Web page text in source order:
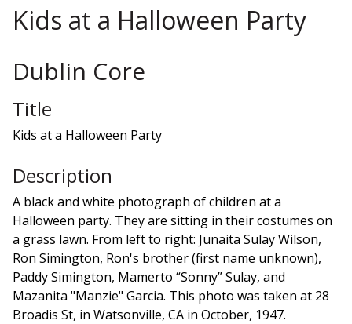
Kids at a Halloween Party
Dublin Core
Title
Kids at a Halloween Party
Description
A black and white photograph of children at a
Halloween party. They are sitting in their costumes on
a grass lawn. From left to right: Junaita Sulay Wilson,
Ron Simington, Ron's brother (first name unknown),
Paddy Simington, Mamerto “Sonny” Sulay, and
Mazanita "Manzie" Garcia. This photo was taken at 28
Broadis St, in Watsonville, CA in October, 1947.